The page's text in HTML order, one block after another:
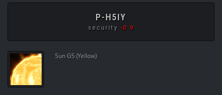
P-H5IY
security -0.9
Sun G5 (Yellow)